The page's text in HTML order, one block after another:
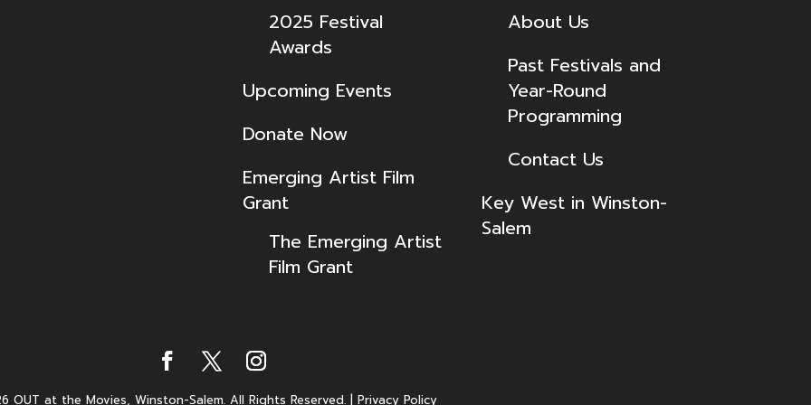
2025 Festival
Awards
Upcoming Events
Donate Now
Emerging Artist Film
Grant
The Emerging Artist
Film Grant
About Us
Past Festivals and
Year-Round
Programming
Contact Us
Key West in Winston-
Salem
OUT at the Movies, Winston-Salem. All Rights Reserved.| Privacy Policy